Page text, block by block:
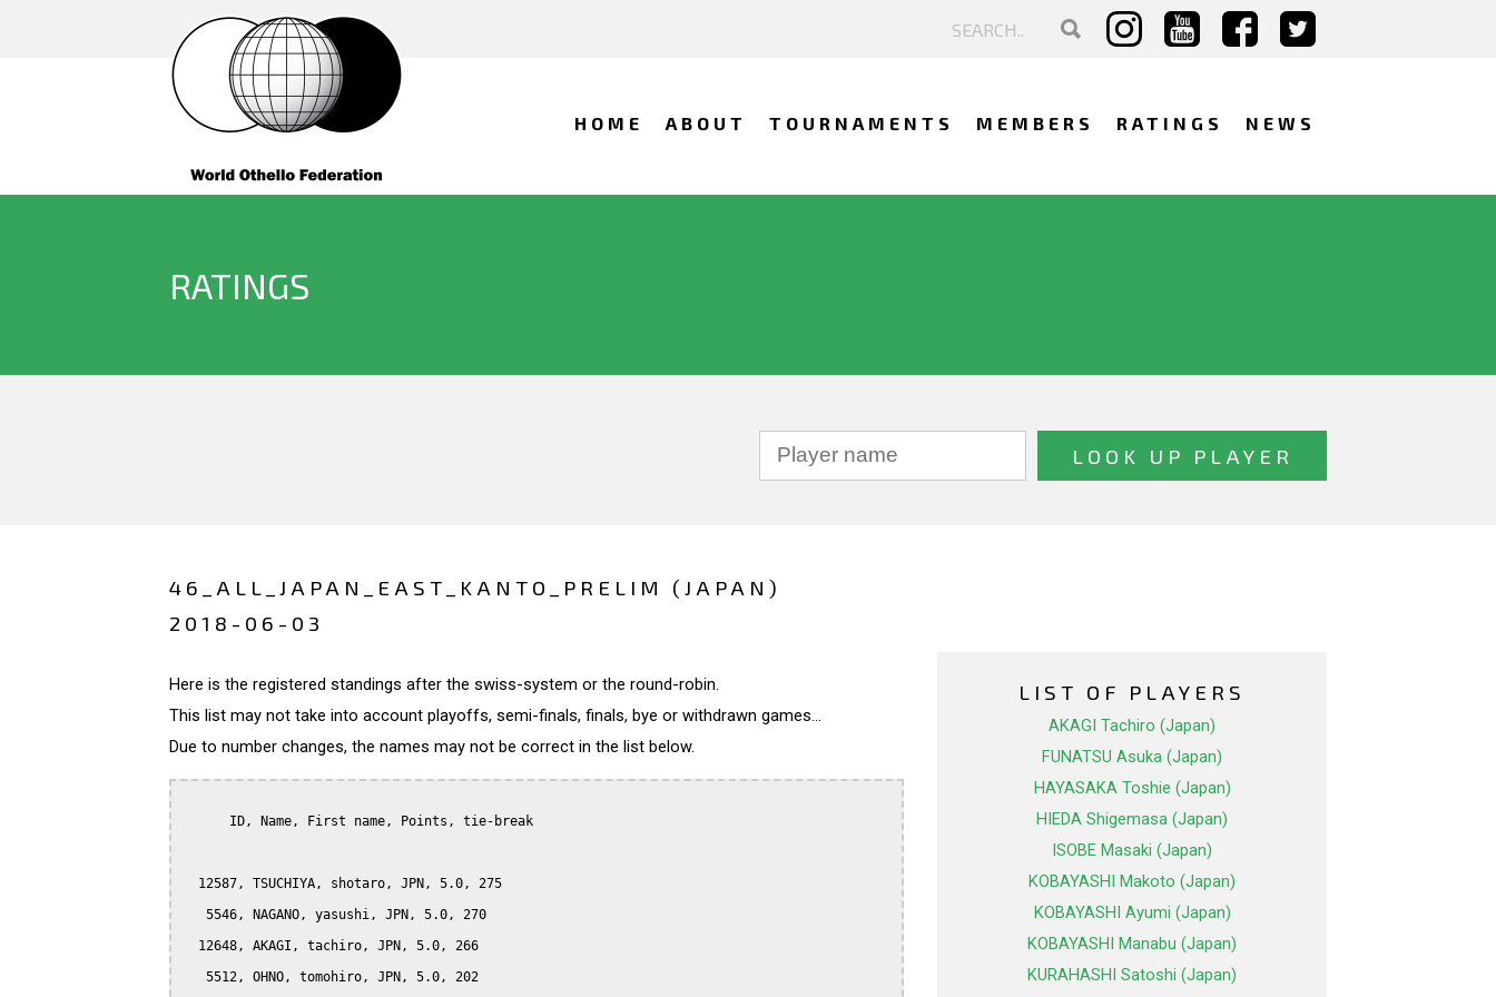
HOME ABOUT TOURNAMENTS MEMBERS RATINGS NEWS
RATINGS
46_ALL_JAPAN_EAST_KANTO_PRELIM (JAPAN)
2018-06-03
Here is the registered standings after the swiss-system or the round-robin.
This list may not take into account playoffs, semi-finals, finals, bye or withdrawn games...
Due to number changes, the names may not be correct in the list below.
      ID, Name, First name, Points, tie-break
  12587, TSUCHIYA, shotaro, JPN, 5.0, 275
   5546, NAGANO, yasushi, JPN, 5.0, 270
  12648, AKAGI, tachiro, JPN, 5.0, 266
   5512, OHNO, tomohiro, JPN, 5.0, 202
LIST OF PLAYERS
AKAGI Tachiro (Japan)
FUNATSU Asuka (Japan)
HAYASAKA Toshie (Japan)
HIEDA Shigemasa (Japan)
ISOBE Masaki (Japan)
KOBAYASHI Makoto (Japan)
KOBAYASHI Ayumi (Japan)
KOBAYASHI Manabu (Japan)
KURAHASHI Satoshi (Japan)